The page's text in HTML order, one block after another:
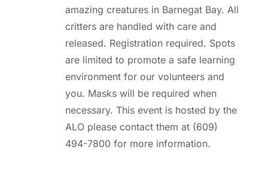
amazing creatures in Barnegat Bay. All
critters are handled with care and
released. Registration required. Spots
are limited to promote a safe learning
environment for our volunteers and
you. Masks will be required when
necessary. This event is hosted by the
ALO please contact them at (609)
494-7800 for more information.